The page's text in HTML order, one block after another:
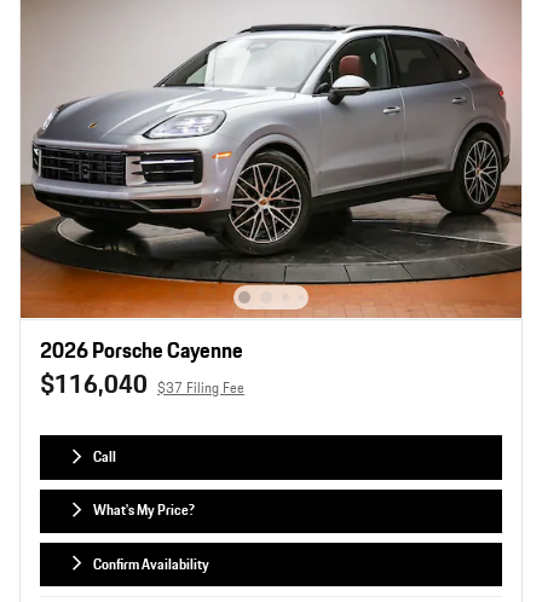
2026 Porsche Cayenne
$116,040 $37 Filing Fee
Call
What's My Price?
Confirm Availability